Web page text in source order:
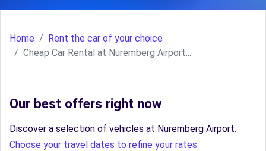
Home
Rent the car of your choice
Cheap Car Rental at Nuremberg Airport...
Our best offers right now
Discover a selection of vehicles at Nuremberg Airport.
Choose your travel dates to refine your rates.